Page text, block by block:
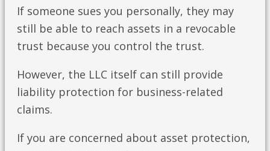
If someone sues you personally, they may
still be able to reach assets in a revocable
trust because you control the trust.
However, the LLC itself can still provide
liability protection for business-related
claims.
If you are concerned about asset protection,